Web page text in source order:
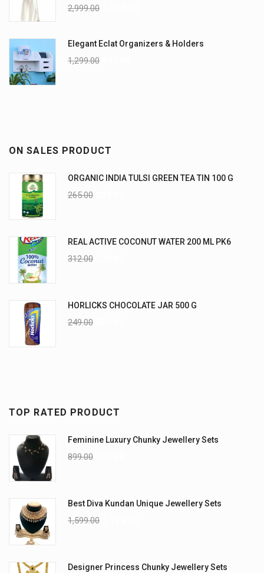
2,999.00
Elegant Eclat Organizers & Holders
1,299.00
ON SALES PRODUCT
ORGANIC INDIA TULSI GREEN TEA TIN 100 G
265.00
REAL ACTIVE COCONUT WATER 200 ML PK6
312.00
HORLICKS CHOCOLATE JAR 500 G
249.00
TOP RATED PRODUCT
Feminine Luxury Chunky Jewellery Sets
899.00
Best Diva Kundan Unique Jewellery Sets
1,599.00
Designer Princess Chunky Jewellery Sets